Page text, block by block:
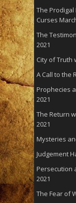
The
Curses
The
2021
City of Truth
A Call to the
Prophecies
2021
The Return
2021
Mysteries
Judgement
Persecution
2021
The Fear of